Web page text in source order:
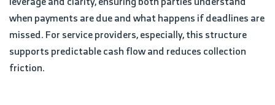
when payments are due and what happens if deadlines are
missed. For service providers, especially, this structure
supports predictable cash flow and reduces collection
friction.